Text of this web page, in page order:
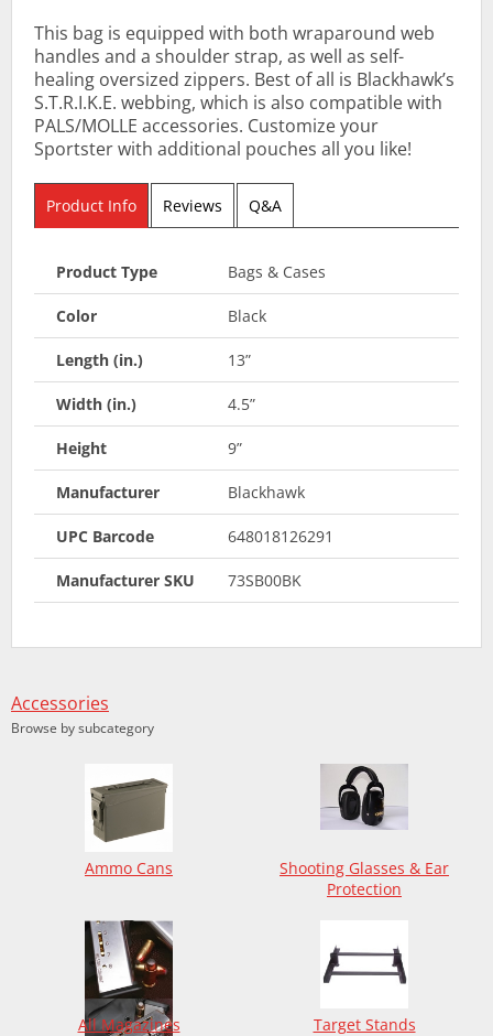
This bag is equipped with both wraparound web
handles and a shoulder strap, as well as self-
healing oversized zippers. Best of all is Blackhawk’s
S.T.R.I.K.E. webbing, which is also compatible with
PALS/MOLLE accessories. Customize your
Sportster with additional pouches all you like!
Product Info Reviews Q&A
Product Type Bags & Cases
Color Black
Length (in.) 13”
Width (in.) 4.5”
Height 9”
Manufacturer Blackhawk
UPC Barcode 648018126291
Manufacturer SKU 73SB00BK
Accessories
Browse by subcategory
Ammo Cans
Shooting Glasses & Ear
Protection
All Magazines Target Stands